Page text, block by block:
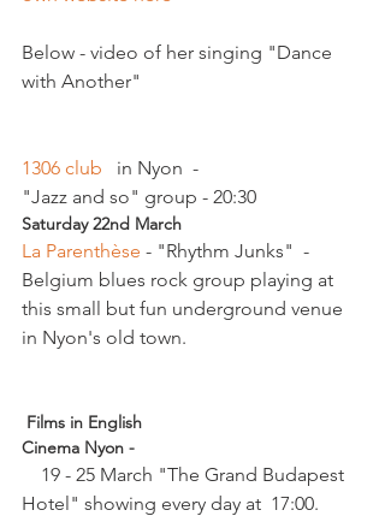
Below - video of her singing "Dance
with Another"
1306 club
in Nyon  -
"Jazz and so" group - 20:30
Saturday 22nd March
La Parenthèse - "Rhythm Junks"  -
Belgium blues rock group playing at
this small but fun underground venue
in Nyon's old town.
Films in English
Cinema Nyon -
19 - 25 March "The Grand Budapest
Hotel" showing every day at  17:00.